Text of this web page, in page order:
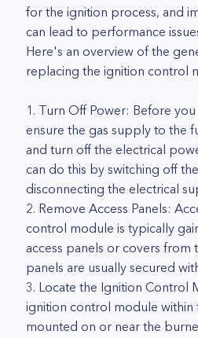
for the ignition process, and
can lead to performance
Here's an overview of the
replacing the ignition control
1. Turn Off Power: Before
ensure the gas supply to the
and turn off the electrical
can do this by switching off
disconnecting the electrical
2. Remove Access Panels:
control module is typically
access panels or covers from
panels are usually secured
3. Locate the Ignition Control
ignition control module within
mounted on or near the